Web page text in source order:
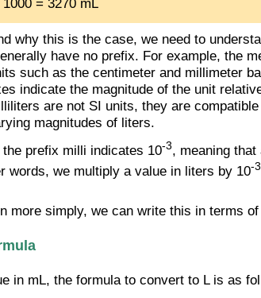
= 3270 mL
why this is the case, we need to
have no prefix. For example, the
such as the centimeter and millimeter
indicate the magnitude of the unit
are not SI units, they are
magnitudes of liters.
prefix milli indicates 10-3, meaning
words, we multiply a value in liters by 10-3
more simply, we can write this in terms
in mL, the formula to convert to L is as